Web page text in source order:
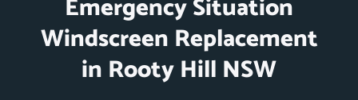
Emergency Situation
Windscreen Replacement
in Rooty Hill NSW